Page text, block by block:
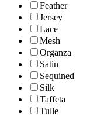
Feather
Jersey
Lace
Mesh
Organza
Satin
Sequined
Silk
Taffeta
Tulle